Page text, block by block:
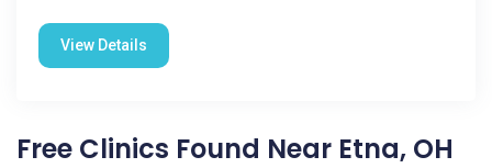
View Details
Free Clinics Found Near Etna, OH